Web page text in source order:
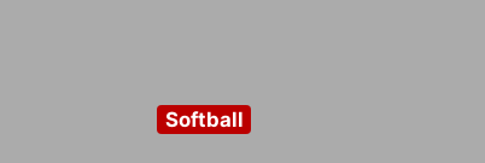
Softball